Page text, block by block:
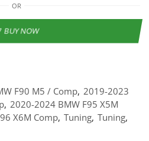
OR
BUY NOW
F90 M5 / Comp, 2019-2023
, 2020-2024 BMW F95 X5M
X6M Comp, Tuning, Tuning,